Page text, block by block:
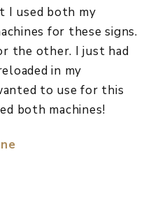
I used both my
for these signs.
the other. I just had
in my
to use for this
both machines!